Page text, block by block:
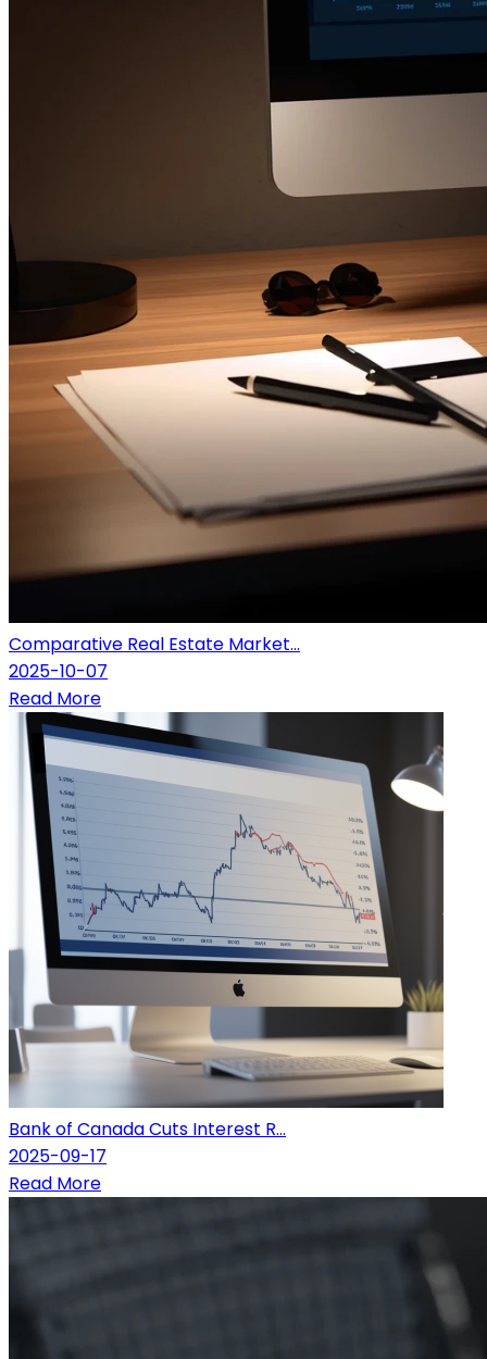
Comparative Real Estate Market...
2025-10-07
Read More
Bank of Canada Cuts Interest R...
2025-09-17
Read More